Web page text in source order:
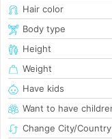
Hair color
Body type
Height
Weight
Have kids
Want to have
Change City/